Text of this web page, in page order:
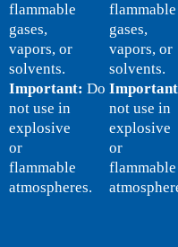
flammable
gases,
vapors, or
solvents.
Important: Do
not use in
explosive
or
flammable
atmospheres.
flammable
gases,
vapors, or
solvents.
not use in
explosive
or
flammable